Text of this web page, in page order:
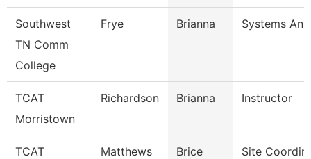
Southwest
TN Comm
College
Frye Brianna Systems
TCAT
Morristown
Richardson Brianna Instructor
TCAT
Matthews Brice
Site